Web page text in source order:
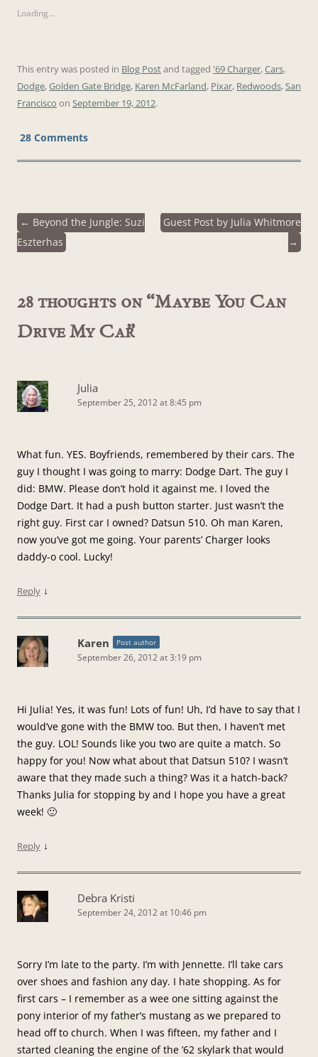
Loading...
This entry was posted in Blog Postand tagged '69 Charger,Cars,
Dodge,Golden Gate Bridge, Karen McFarland, Pixar, Redwoods,San
Francisco on September 19, 2012.
28 Comments
Post
navigation
← Beyond the Jungle: Suzi
Eszterhas
Guest Post by Julia Whitmore
→
28 thoughts on “Maybe You Can
Drive My Car”
Julia
September 25, 2012 at 8:45 pm
What fun. YES. Boyfriends, remembered by their cars. The
guy I thought I was going to marry: Dodge Dart. The guy I
did: BMW. Please don’t hold it against me. I loved the
Dodge Dart. It had a push button starter. Just wasn’t the
right guy. First car I owned? Datsun 510. Oh man Karen,
now you’ve got me going. Your parents’ Charger looks
daddy-o cool. Lucky!
Reply ↓
Karen Post author
September 26, 2012 at 3:19 pm
Hi Julia! Yes, it was fun! Lots of fun! Uh, I’d have to say that I
would’ve gone with the BMW too. But then, I haven’t met
the guy. LOL! Sounds like you two are quite a match. So
happy for you! Now what about that Datsun 510? I wasn’t
aware that they made such a thing? Was it a hatch-back?
Thanks Julia for stopping by and I hope you have a great
week! 🙂
Reply ↓
Debra Kristi
September 24, 2012 at 10:46 pm
Sorry I’m late to the party. I’m with Jennette. I’ll take cars
over shoes and fashion any day. I hate shopping. As for
first cars – I remember as a wee one sitting against the
pony interior of my father’s mustang as we prepared to
head off to church. When I was fifteen, my father and I
started cleaning the engine of the ’62 skylark that would